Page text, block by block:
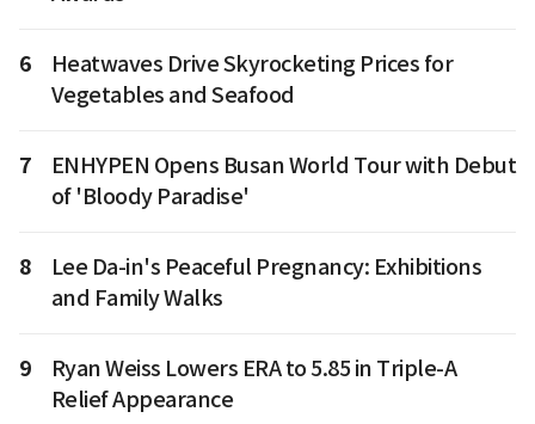
6
Heatwaves Drive Skyrocketing Prices for
Vegetables and Seafood
7
ENHYPEN Opens Busan World Tour with Debut
of 'Bloody Paradise'
8
Lee Da-in's Peaceful Pregnancy: Exhibitions
and Family Walks
9
Ryan Weiss Lowers ERA to 5.85 in Triple-A
Relief Appearance